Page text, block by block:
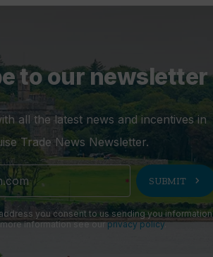
to our newsletter
all the latest news and incentives in
Trade News Newsletter.
SUBMIT chevron_right
you consent to us sending you information
information see ourprivacy policy.